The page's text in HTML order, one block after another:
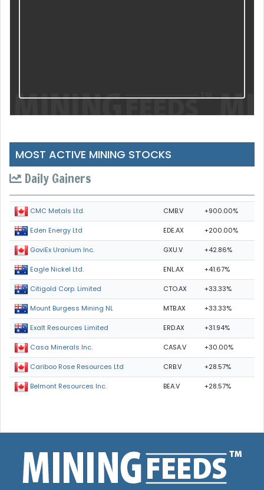
MOST ACTIVE MINING STOCKS
Daily Gainers
CMC Metals Ltd. CMB.V +900.00%
Eden Energy Ltd EDE.AX +200.00%
GoviEx Uranium Inc. GXU.V +42.86%
Eagle Nickel Ltd. ENL.AX +41.67%
Citigold Corp. Limited CTO.AX +33.33%
Mount Burgess Mining NL MTB.AX +33.33%
Exalt Resources Limited ERD.AX +31.94%
Casa Minerals Inc. CASA.V +30.00%
Cariboo Rose Resources Ltd CRB.V +28.57%
Belmont Resources Inc. BEA.V +28.57%